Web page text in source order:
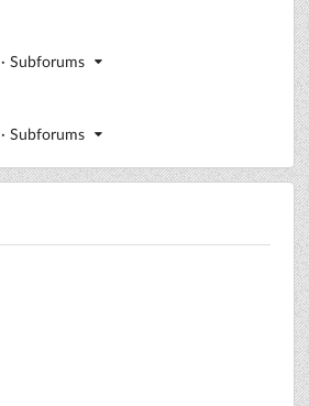
· Subforums
· Subforums